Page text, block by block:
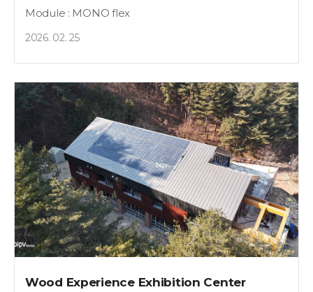
Module : MONO flex
2026. 02. 25
Wood Experience Exhibition Center